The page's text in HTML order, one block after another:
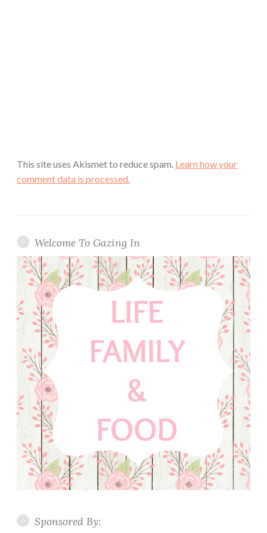
This site uses Akismet to reduce spam. Learn how your
comment data is processed.
Welcome To Gazing In
Sponsored By: